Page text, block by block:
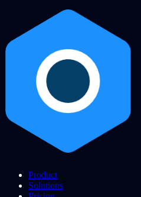
Product
Solutions